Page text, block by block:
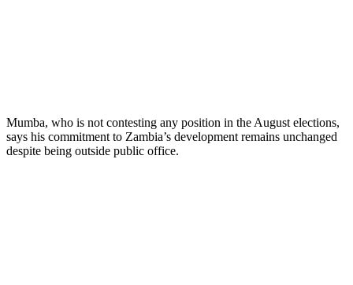
Mumba, who is not contesting any position in the August elections,
says his commitment to Zambia’s development remains unchanged
despite being outside public office.